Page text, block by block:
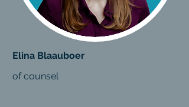
Elina Blaauboer
of counsel